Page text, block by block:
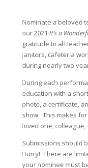
Nominate a beloved
our 2021 It’s a
gratitude to all
janitors, cafeteria
during nearly two
During each
education with a
photo, a certificate,
show. This makes
loved one,
Submissions should
Hurry! There are
your nominee must